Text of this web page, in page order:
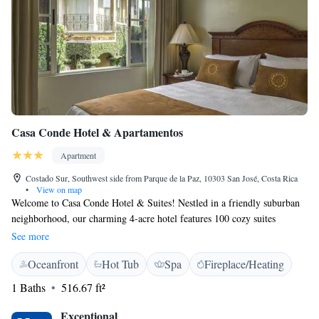
Casa Conde Hotel & Apartamentos
Apartment
Costado Sur, Southwest side from Parque de la Paz, 10303 San José, Costa Rica
•
View on map
Welcome to Casa Conde Hotel & Suites! Nestled in a friendly suburban
neighborhood, our charming 4-acre hotel features 100 cozy suites
designed to make you feel right at home. Located just 6.8 kilometers
from the heart of San José, we invite you to relax and enjoy your stay
with us. Our warm and welcoming atmosphere ensures that everyone
feels comfortable and valued during their time here. We can't wait to
make your visit special!
See more
Oceanfront Hot Tub Spa
Fireplace/Heating
1 Baths
516.67 ft²